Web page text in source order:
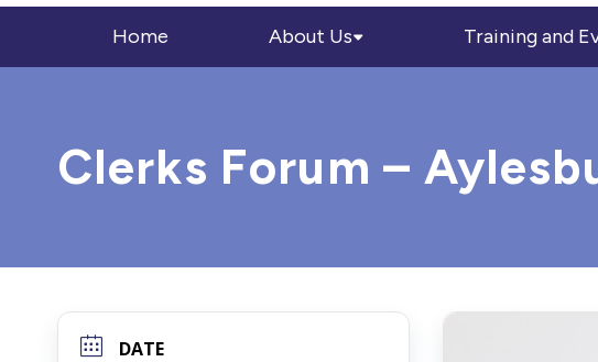
Home About Us Training and
Clerks Forum –
DATE